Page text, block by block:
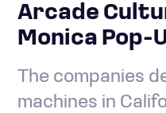
Arcade
Monica Pop-
The companies
machines in